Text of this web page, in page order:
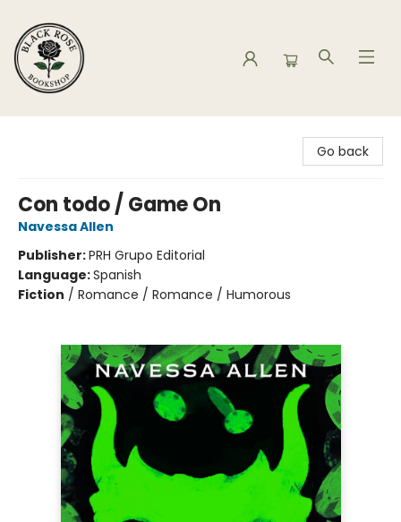
Go back
Con todo / Game On
Navessa Allen
Publisher:PRH Grupo Editorial
Language:Spanish
Fiction / Romance / Romance / Humorous